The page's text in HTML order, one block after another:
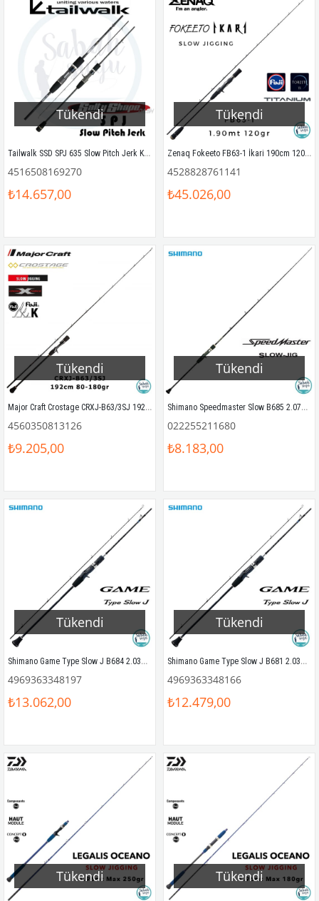
Tükendi
Tailwalk SSD SPJ 635 Slow Pitch Jerk Kamış 190 cm Max.500gr
4516508169270
₺14.657,00
Tükendi
Zenaq Fokeeto FB63-1 İkari 190cm 120gr Tetikli Slow Jigging Kamış
4528828761141
₺45.026,00
Tükendi
Major Craft Crostage CRXJ-B63/3SJ 192cm 80-180gr (S2P) Tetikli Slow Jigging Kamış
4560350813126
₺9.205,00
Tükendi
Shimano Speedmaster Slow B685 2.07mt 180-300gr (1P) Tetikli Slow Jigging Kamış
022255211680
₺8.183,00
Tükendi
Shimano Game Type Slow J B684 2.03mt 300gr Tetikli Slow Jigging Kamış
4969363348197
₺13.062,00
Tükendi
Shimano Game Type Slow J B681 2.03mt 130gr Tetikli Slow Jigging Kamış
4969363348166
₺12.479,00
Tükendi Tükendi